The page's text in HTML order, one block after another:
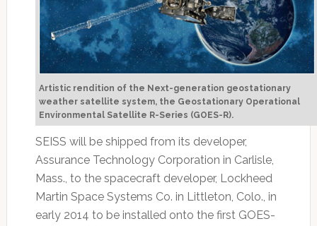
Artistic rendition of the Next-generation geostationary
weather satellite system, the Geostationary Operational
Environmental Satellite R-Series (GOES-R).
SEISS will be shipped from its developer,
Assurance Technology Corporation in Carlisle,
Mass., to the spacecraft developer, Lockheed
Martin Space Systems Co. in Littleton, Colo., in
early 2014 to be installed onto the first GOES-